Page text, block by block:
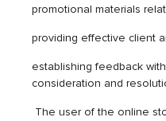
promotional materials
providing effective client
establishing feedback
consideration and
The user of the online